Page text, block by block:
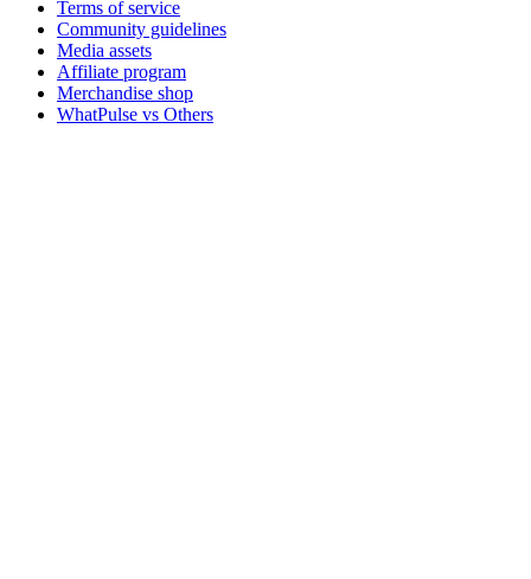
Terms of service
Community guidelines
Media assets
Affiliate program
Merchandise shop
WhatPulse vs Others